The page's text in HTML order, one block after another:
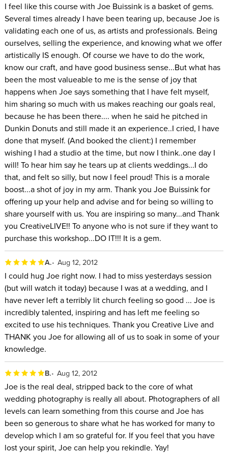
I feel like this course with Joe Buissink is a basket of gems.
Several times already I have been tearing up, because Joe is
validating each one of us, as artists and professionals. Being
ourselves, selling the experience, and knowing what we offer
artistically IS enough. Of course we have to do the work,
know our craft, and have good business sense...But what has
been the most valueable to me is the sense of joy that
happens when Joe says something that I have felt myself,
him sharing so much with us makes reaching our goals real,
because he has been there.... when he said he pitched in
Dunkin Donuts and still made it an experience..I cried, I have
done that myself. (And booked the client:) I remember
wishing I had a studio at the time, but now I think..one day I
will! To hear him say he tears up at clients weddings...I do
that, and felt so silly, but now I feel proud! This is a morale
boost...a shot of joy in my arm. Thank you Joe Buissink for
offering up your help and advise and for being so willing to
share yourself with us. You are inspiring so many...and Thank
you CreativeLIVE!! To anyone who is not sure if they want to
purchase this workshop...DO IT!!! It is a gem.
A. Aug 12, 2012
I could hug Joe right now. I had to miss yesterdays session
(but will watch it today) because I was at a wedding, and I
have never left a terribly lit church feeling so good ... Joe is
incredibly talented, inspiring and has left me feeling so
excited to use his techniques. Thank you Creative Live and
THANK you Joe for allowing all of us to soak in some of your
knowledge.
B. Aug 12, 2012
Joe is the real deal, stripped back to the core of what
wedding photography is really all about. Photographers of all
levels can learn something from this course and Joe has
been so generous to share what he has worked for many to
develop which I am so grateful for. If you feel that you have
lost your spirit, Joe can help you rekindle. Yay!